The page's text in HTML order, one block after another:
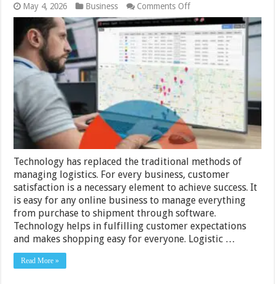
May 4, 2026 Business Comments Offon
The
Power
of
Technology:
How
Logistics
Software
Can
Revolutionize
Your
Business
Technology has replaced the traditional methods of
managing logistics. For every business, customer
satisfaction is a necessary element to achieve success. It
is easy for any online business to manage everything
from purchase to shipment through software.
Technology helps in fulfilling customer expectations
and makes shopping easy for everyone. Logistic …
Read More »